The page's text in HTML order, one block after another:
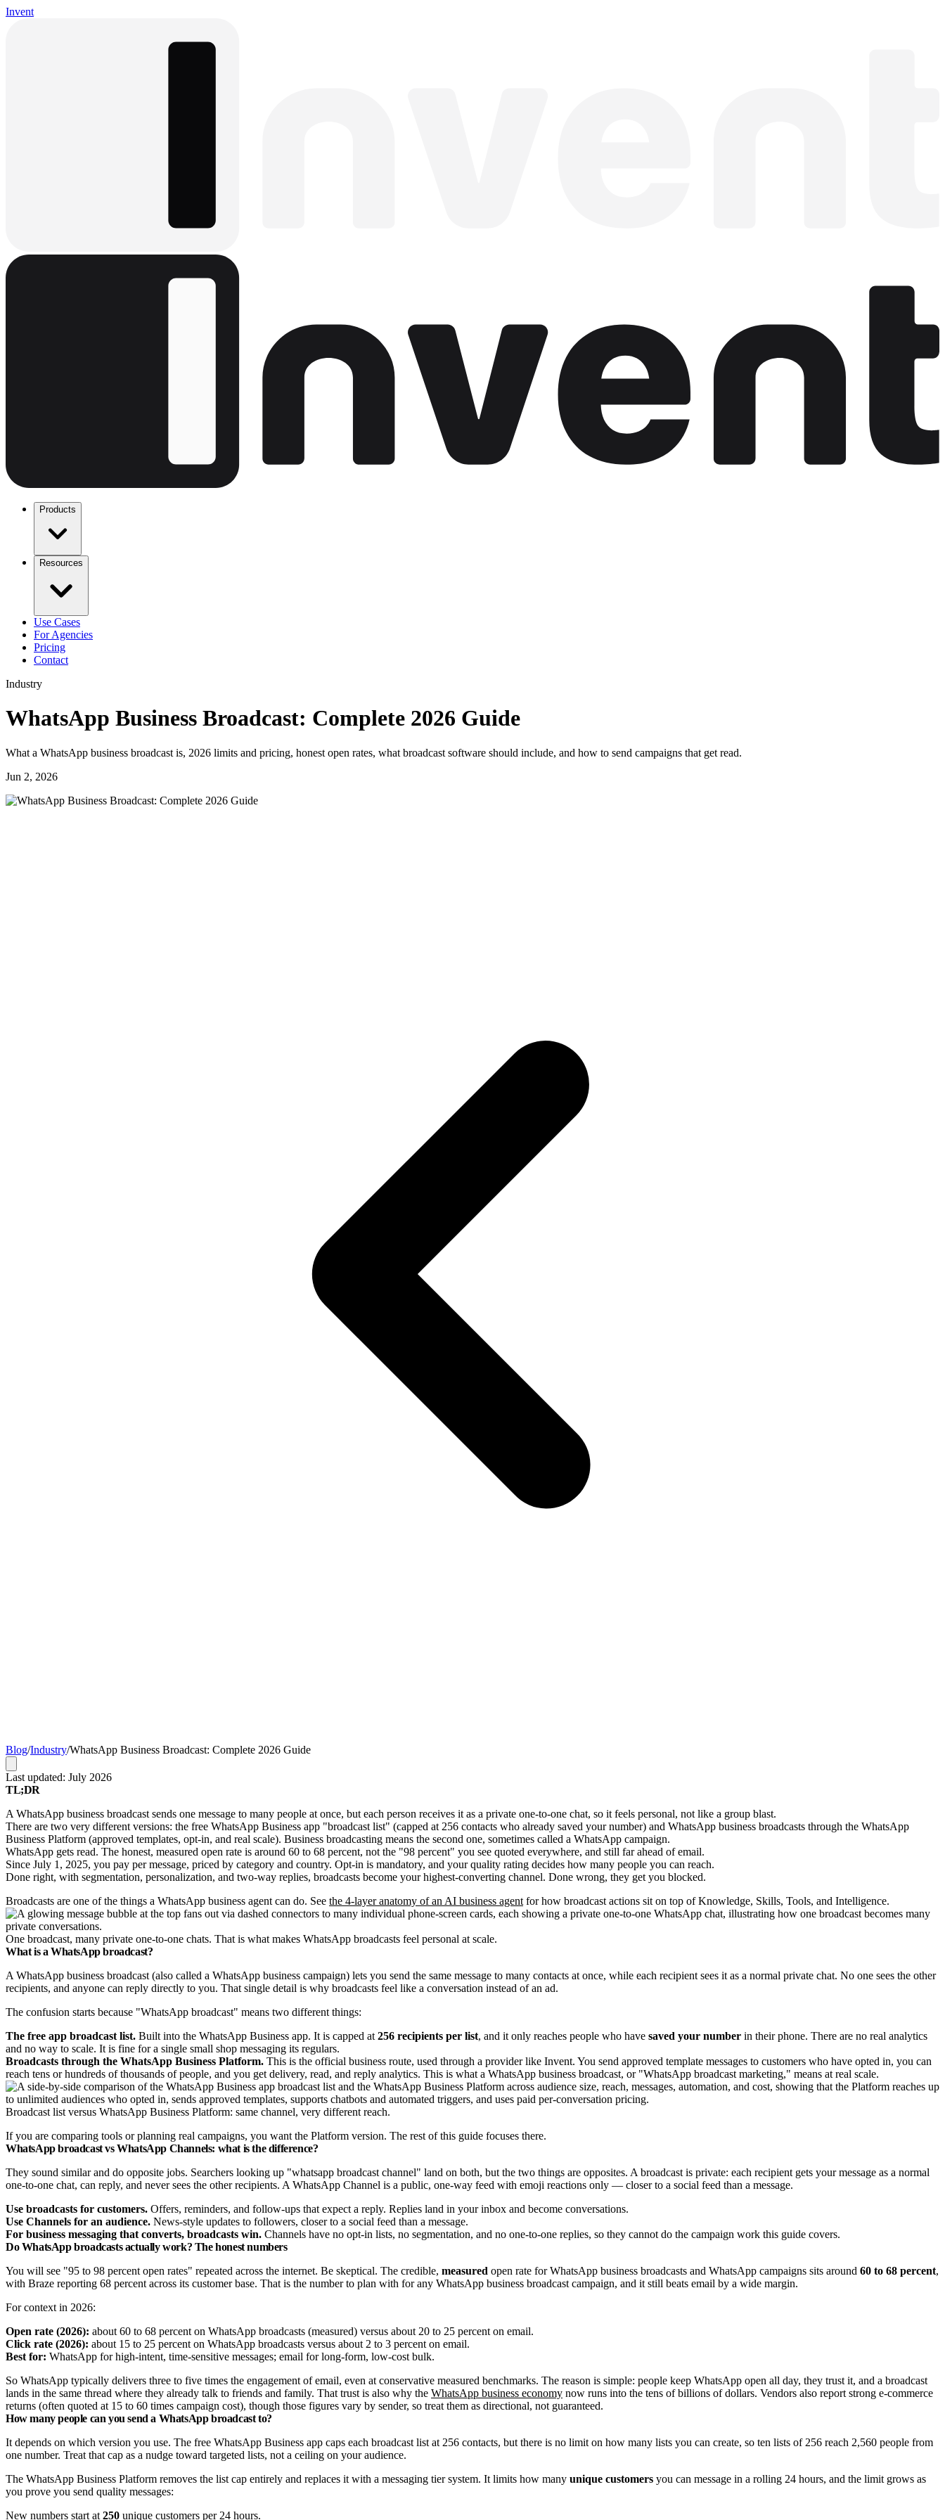
Invent
Products
Resources
Use Cases
For Agencies
Pricing
Contact
Industry
WhatsApp Business Broadcast: Complete 2026 Guide
What a WhatsApp business broadcast is, 2026 limits and pricing, honest open rates, what broadcast software should include, and how to send campaigns that get read.
Jun 2, 2026
Blog/Industry/WhatsApp Business Broadcast: Complete 2026 Guide
Last updated: July 2026
TL;DR
A WhatsApp business broadcast sends one message to many people at once, but each person receives it as a private one-to-one chat, so it feels personal, not like a group blast.
There are two very different versions: the free WhatsApp Business app "broadcast list" (capped at 256 contacts who already saved your number) and WhatsApp business broadcasts through the WhatsApp
Business Platform (approved templates, opt-in, and real scale). Business broadcasting means the second one, sometimes called a WhatsApp campaign.
WhatsApp gets read. The honest, measured open rate is around 60 to 68 percent, not the "98 percent" you see quoted everywhere, and still far ahead of email.
Since July 1, 2025, you pay per message, priced by category and country. Opt-in is mandatory, and your quality rating decides how many people you can reach.
Done right, with segmentation, personalization, and two-way replies, broadcasts become your highest-converting channel. Done wrong, they get you blocked.
Broadcasts are one of the things a WhatsApp business agent can do. See the 4-layer anatomy of an AI business agent for how broadcast actions sit on top of Knowledge, Skills, Tools, and Intelligence.
One broadcast, many private one-to-one chats. That is what makes WhatsApp broadcasts feel personal at scale.
What is a WhatsApp broadcast?
A WhatsApp business broadcast (also called a WhatsApp business campaign) lets you send the same message to many contacts at once, while each recipient sees it as a normal private chat. No one sees the other
recipients, and anyone can reply directly to you. That single detail is why broadcasts feel like a conversation instead of an ad.
The confusion starts because "WhatsApp broadcast" means two different things:
The free app broadcast list. Built into the WhatsApp Business app. It is capped at 256 recipients per list, and it only reaches people who have saved your number in their phone. There are no real analytics
and no way to scale. It is fine for a single small shop messaging its regulars.
Broadcasts through the WhatsApp Business Platform. This is the official business route, used through a provider like Invent. You send approved template messages to customers who have opted in, you can
reach tens or hundreds of thousands of people, and you get delivery, read, and reply analytics. This is what a WhatsApp business broadcast, or "WhatsApp broadcast marketing," means at real scale.
Broadcast list versus WhatsApp Business Platform: same channel, very different reach.
If you are comparing tools or planning real campaigns, you want the Platform version. The rest of this guide focuses there.
WhatsApp broadcast vs WhatsApp Channels: what is the difference?
They sound similar and do opposite jobs. Searchers looking up "whatsapp broadcast channel" land on both, but the two things are opposites. A broadcast is private: each recipient gets your message as a normal
one-to-one chat, can reply, and never sees the other recipients. A WhatsApp Channel is a public, one-way feed with emoji reactions only — closer to a social feed than a message.
Use broadcasts for customers. Offers, reminders, and follow-ups that expect a reply. Replies land in your inbox and become conversations.
Use Channels for an audience. News-style updates to followers, closer to a social feed than a message.
For business messaging that converts, broadcasts win. Channels have no opt-in lists, no segmentation, and no one-to-one replies, so they cannot do the campaign work this guide covers.
Do WhatsApp broadcasts actually work? The honest numbers
You will see "95 to 98 percent open rates" repeated across the internet. Be skeptical. The credible, measured open rate for WhatsApp business broadcasts and WhatsApp campaigns sits around 60 to 68 percent,
with Braze reporting 68 percent across its customer base. That is the number to plan with for any WhatsApp business broadcast campaign, and it still beats email by a wide margin.
For context in 2026:
Open rate (2026): about 60 to 68 percent on WhatsApp broadcasts (measured) versus about 20 to 25 percent on email.
Click rate (2026): about 15 to 25 percent on WhatsApp broadcasts versus about 2 to 3 percent on email.
Best for: WhatsApp for high-intent, time-sensitive messages; email for long-form, low-cost bulk.
So WhatsApp typically delivers three to five times the engagement of email, even at conservative measured benchmarks. The reason is simple: people keep WhatsApp open all day, they trust it, and a broadcast
lands in the same thread where they already talk to friends and family. That trust is also why the WhatsApp business economy now runs into the tens of billions of dollars. Vendors also report strong e-commerce
returns (often quoted at 15 to 60 times campaign cost), though those figures vary by sender, so treat them as directional, not guaranteed.
How many people can you send a WhatsApp broadcast to?
It depends on which version you use. The free WhatsApp Business app caps each broadcast list at 256 contacts, but there is no limit on how many lists you can create, so ten lists of 256 reach 2,560 people from
one number. Treat that cap as a nudge toward targeted lists, not a ceiling on your audience.
The WhatsApp Business Platform removes the list cap entirely and replaces it with a messaging tier system. It limits how many unique customers you can message in a rolling 24 hours, and the limit grows as
you prove you send quality messages:
New numbers start at 250 unique customers per 24 hours.